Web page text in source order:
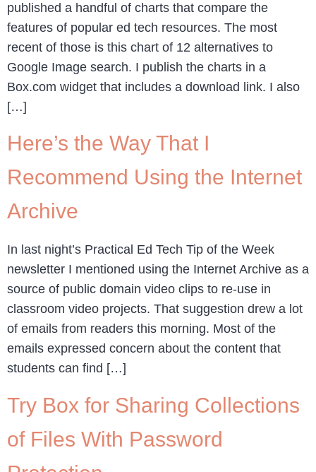
published a handful of charts that compare the
features of popular ed tech resources. The most
recent of those is this chart of 12 alternatives to
Google Image search. I publish the charts in a
Box.com widget that includes a download link. I also
[…]
Here’s the Way That I
Recommend Using the Internet
Archive
In last night’s Practical Ed Tech Tip of the Week
newsletter I mentioned using the Internet Archive as a
source of public domain video clips to re-use in
classroom video projects. That suggestion drew a lot
of emails from readers this morning. Most of the
emails expressed concern about the content that
students can find […]
Try Box for Sharing Collections
of Files With Password